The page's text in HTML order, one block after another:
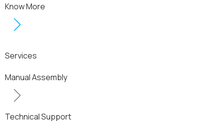
Know More
Services
Manual Assembly
Technical Support